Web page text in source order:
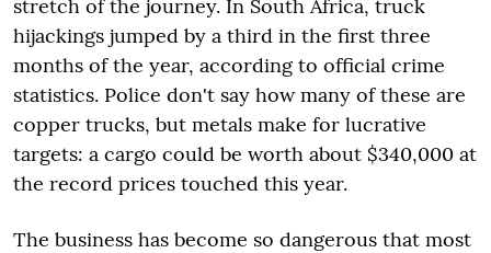
stretch of the journey. In South Africa, truck
hijackings jumped by a third in the first three
months of the year, according to official crime
statistics. Police don't say how many of these are
copper trucks, but metals make for lucrative
targets: a cargo could be worth about $340,000 at
the record prices touched this year.
The business has become so dangerous that most